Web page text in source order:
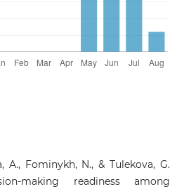
A., Fominykh, N., & Tulekova, G.
making readiness among